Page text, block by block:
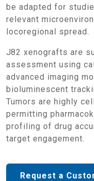
be adapted for
relevant
locoregional spread.
J82 xenografts are suitable for longitudinal
assessment using
advanced imaging
bioluminescent
Tumors are highly
permitting
profiling of drug
target engagement.
Request a